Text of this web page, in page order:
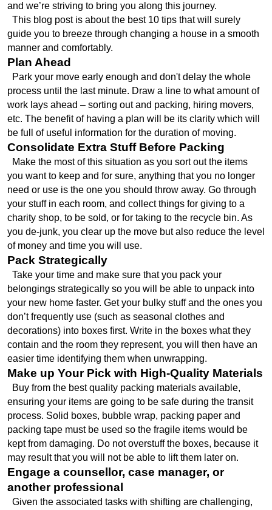
and we’re striving to bring you along this journey.
This blog post is about the best 10 tips that will surely
guide you to breeze through changing a house in a smooth
manner and comfortably.
Plan Ahead
Park your move early enough and don't delay the whole
process until the last minute. Draw a line to what amount of
work lays ahead – sorting out and packing, hiring movers,
etc. The benefit of having a plan will be its clarity which will
be full of useful information for the duration of moving.
Consolidate Extra Stuff Before Packing
Make the most of this situation as you sort out the items
you want to keep and for sure, anything that you no longer
need or use is the one you should throw away. Go through
your stuff in each room, and collect things for giving to a
charity shop, to be sold, or for taking to the recycle bin. As
you de-junk, you clear up the move but also reduce the level
of money and time you will use.
Pack Strategically
Take your time and make sure that you pack your
belongings strategically so you will be able to unpack into
your new home faster. Get your bulky stuff and the ones you
don’t frequently use (such as seasonal clothes and
decorations) into boxes first. Write in the boxes what they
contain and the room they represent, you will then have an
easier time identifying them when unwrapping.
Make up Your Pick with High-Quality Materials
Buy from the best quality packing materials available,
ensuring your items are going to be safe during the transit
process. Solid boxes, bubble wrap, packing paper and
packing tape must be used so the fragile items would be
kept from damaging. Do not overstuff the boxes, because it
may result that you will not be able to lift them later on.
Engage a counsellor, case manager, or
another professional
Given the associated tasks with shifting are challenging,